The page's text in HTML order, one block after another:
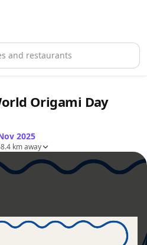
and restaurants
Origami Day
2025
km away